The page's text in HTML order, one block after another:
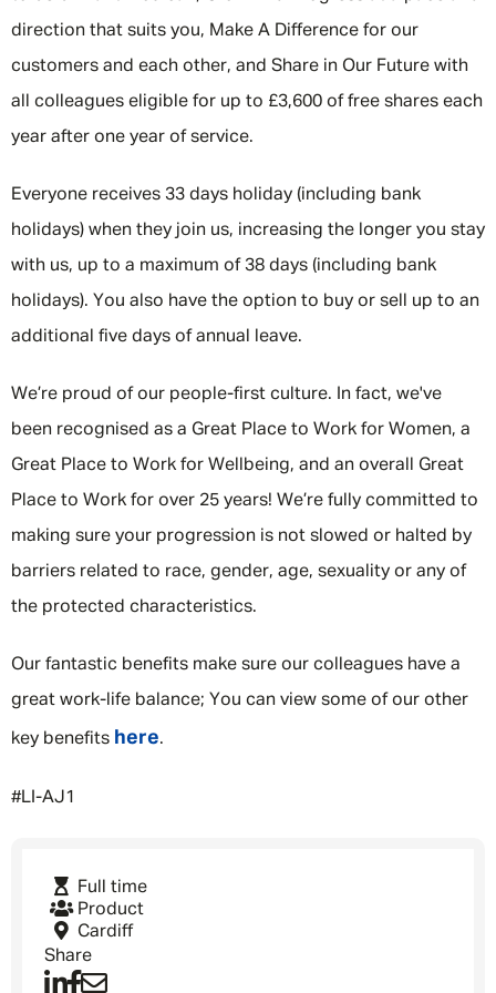
direction that suits you, Make A Difference for our
customers and each other, and Share in Our Future with
all colleagues eligible for up to £3,600 of free shares each
year after one year of service.
Everyone receives 33 days holiday (including bank
holidays) when they join us, increasing the longer you stay
with us, up to a maximum of 38 days (including bank
holidays). You also have the option to buy or sell up to an
additional five days of annual leave.
We’re proud of our people-first culture. In fact, we've
been recognised as a Great Place to Work for Women, a
Great Place to Work for Wellbeing, and an overall Great
Place to Work for over 25 years! We’re fully committed to
making sure your progression is not slowed or halted by
barriers related to race, gender, age, sexuality or any of
the protected characteristics.
Our fantastic benefits make sure our colleagues have a
great work-life balance; You can view some of our other
key benefits here.
#LI-AJ1
Full time
Product
Cardiff
Share